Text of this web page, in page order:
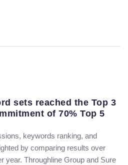
sets reached the Top 3
of 70% Top 5
keywords ranking, and
by comparing results over
year. Throughline Group and Sure